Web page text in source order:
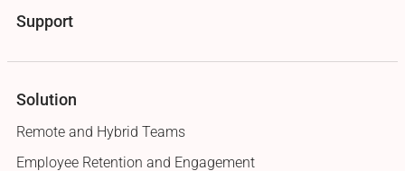
Support
Solution
Remote and Hybrid Teams
Employee Retention and Engagement